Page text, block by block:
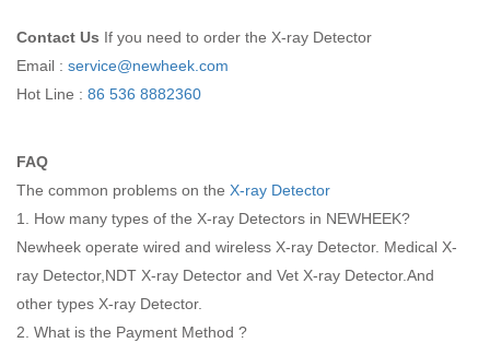
Contact Us If you need to order the X-ray Detector
Email : service@newheek.com
Hot Line : 86 536 8882360
FAQ
The common problems on the X-ray Detector
1. How many types of the X-ray Detectors in NEWHEEK?
Newheek operate wired and wireless X-ray Detector. Medical X-
ray Detector,NDT X-ray Detector and Vet X-ray Detector.And
other types X-ray Detector.
2. What is the Payment Method ?